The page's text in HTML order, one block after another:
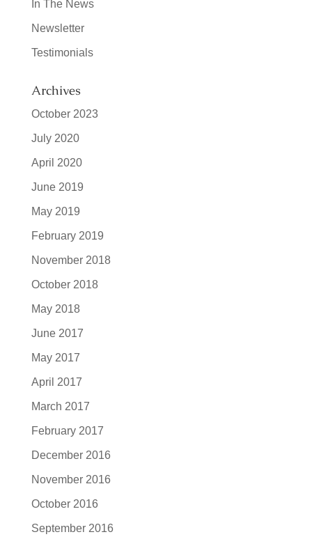
In The News
Newsletter
Testimonials
Archives
October 2023
July 2020
April 2020
June 2019
May 2019
February 2019
November 2018
October 2018
May 2018
June 2017
May 2017
April 2017
March 2017
February 2017
December 2016
November 2016
October 2016
September 2016